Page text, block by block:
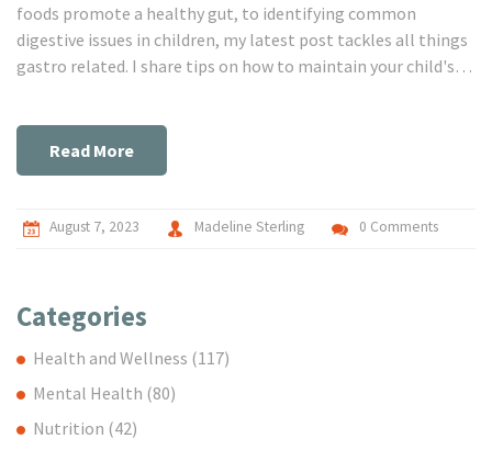
foods promote a healthy gut, to identifying common
digestive issues in children, my latest post tackles all things
gastro related. I share tips on how to maintain your child's
for every parent who wants to ensure optimal health for
their young ones. Stay tuned, mamas!
Read More
August 7, 2023 Madeline Sterling 0 Comments
Categories
Health and Wellness (117)
Mental Health (80)
Nutrition (42)